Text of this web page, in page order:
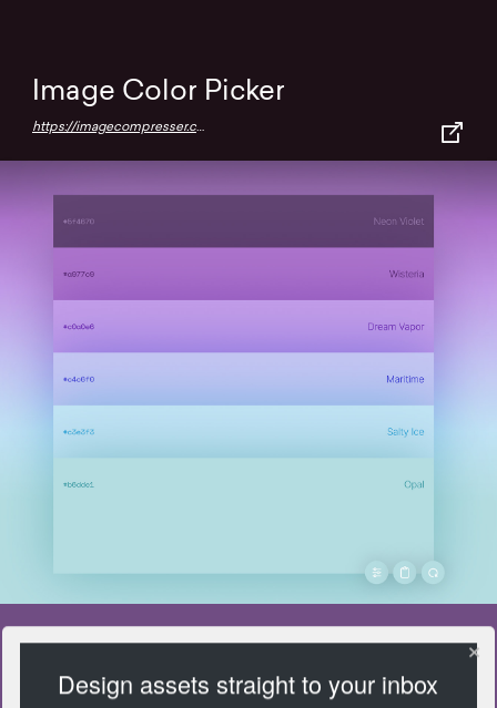
Image Color Picker
https://imagecompresser.com/image-color-picker
FarbVelo
Design assets straight to your inbox